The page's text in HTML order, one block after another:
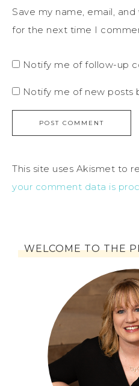
Save my name, email,
for the next time I
Notify me of follow-up
Notify me of new posts
This site uses Akismet to
your comment data is
WELCOME TO THE